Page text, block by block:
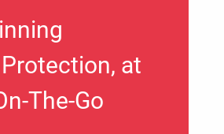
at
The-Go